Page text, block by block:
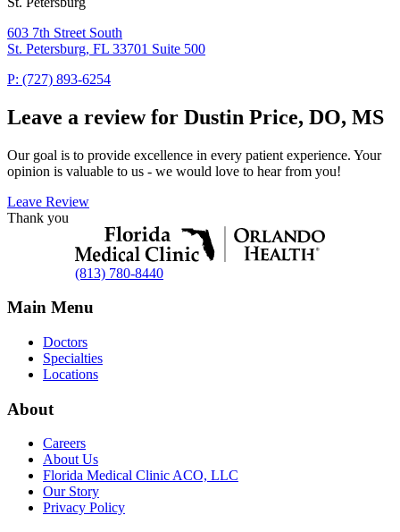
603 7th Street South
St. Petersburg, FL 33701 Suite 500
P: (727) 893-6254
Leave a review for Dustin Price, DO, MS
Our goal is to provide excellence in every patient experience. Your
opinion is valuable to us - we would love to hear from you!
Leave Review
Thank you
(813) 780-8440
Main Menu
Doctors
Specialties
Locations
About
Careers
About Us
Florida Medical Clinic ACO, LLC
Our Story
Privacy Policy